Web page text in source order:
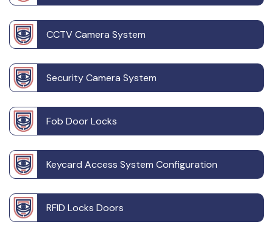
CCTV Camera System
Security Camera System
Fob Door Locks
Keycard Access System Configuration
RFID Locks Doors